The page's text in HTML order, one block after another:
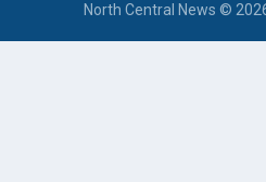
North Central News ©